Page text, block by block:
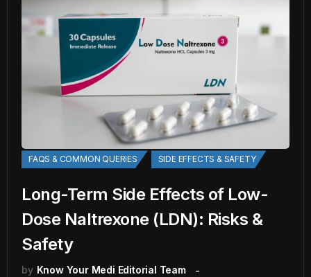
FAQS & COMMON QUERIES SIDE EFFECTS & SAFETY
Long-Term Side Effects of Low-
Dose Naltrexone (LDN): Risks &
Safety
by Know Your Medi Editorial Team